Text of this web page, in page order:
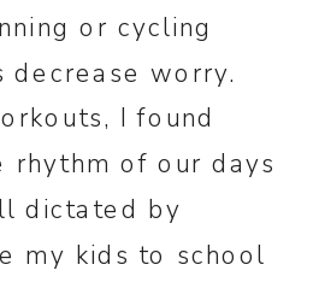
or cycling
decrease worry.
I found
rhythm of our days
dictated by
my kids to school